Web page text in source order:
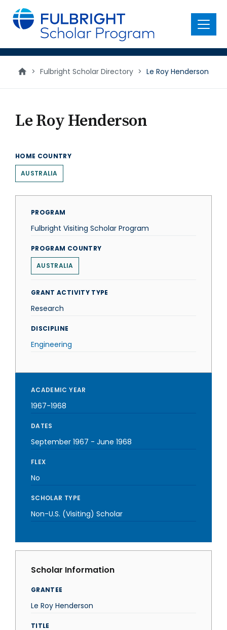
main
content
Menu
> Fulbright Scholar Directory > Le Roy Henderson
Le Roy Henderson
HOME COUNTRY
AUSTRALIA
PROGRAM
Fulbright Visiting Scholar Program
PROGRAM COUNTRY
AUSTRALIA
GRANT ACTIVITY TYPE
Research
DISCIPLINE
Engineering
ACADEMIC YEAR
1967-1968
DATES
September 1967 - June 1968
FLEX
No
SCHOLAR TYPE
Non-U.S. (Visiting) Scholar
Scholar Information
GRANTEE
Le Roy Henderson
TITLE